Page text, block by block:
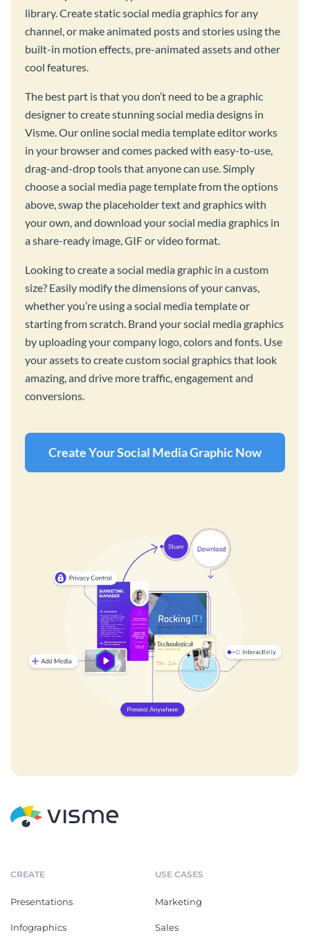
library. Create static social media graphics for any
channel, or make animated posts and stories using the
built-in motion effects, pre-animated assets and other
cool features.
The best part is that you don’t need to be a graphic
designer to create stunning social media designs in
Visme. Our online social media template editor works
in your browser and comes packed with easy-to-use,
drag-and-drop tools that anyone can use. Simply
choose a social media page template from the options
above, swap the placeholder text and graphics with
your own, and download your social media graphics in
a share-ready image, GIF or video format.
Looking to create a social media graphic in a custom
size? Easily modify the dimensions of your canvas,
whether you’re using a social media template or
starting from scratch. Brand your social media graphics
by uploading your company logo, colors and fonts. Use
your assets to create custom social graphics that look
amazing, and drive more traffic, engagement and
conversions.
Create Your Social Media Graphic Now
CREATE
Presentations
Infographics
USE CASES
Marketing
Sales